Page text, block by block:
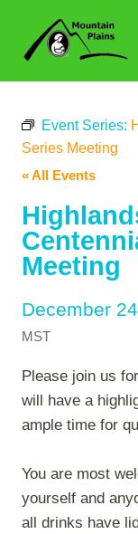
content
Event Series:
Series Meeting
« All Events
Meeting
December
MST
Please join us
will have a
ample time for
You are most
yourself and
all drinks have